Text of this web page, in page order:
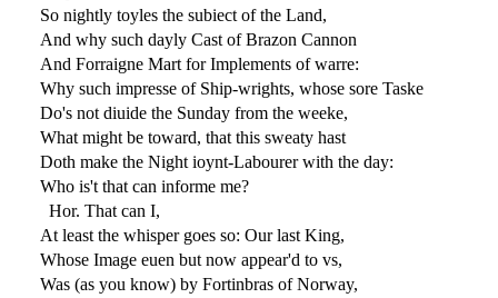
So nightly toyles the subiect of the Land,
And why such dayly Cast of Brazon Cannon
And Forraigne Mart for Implements of warre:
Why such impresse of Ship-wrights, whose sore Taske
Do's not diuide the Sunday from the weeke,
What might be toward, that this sweaty hast
Doth make the Night ioynt-Labourer with the day:
Who is't that can informe me?
Hor. That can I,
At least the whisper goes so: Our last King,
Whose Image euen but now appear'd to vs,
Was (as you know) by Fortinbras of Norway,